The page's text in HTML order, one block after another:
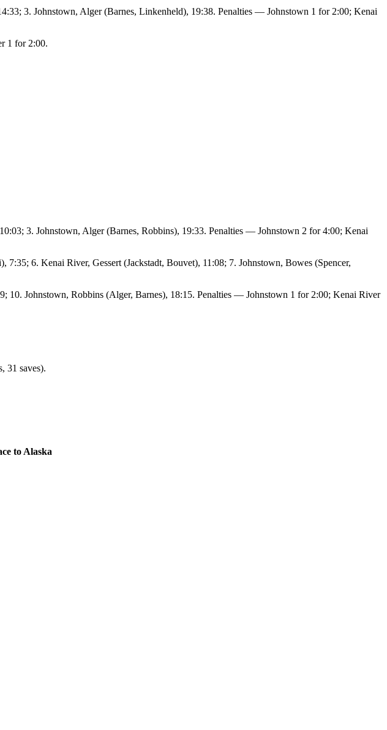
3. Johnstown, Alger (Barnes, Linkenheld), 19:38. Penalties — Johnstown 1 for 2:00; Kenai
1 for 2:00.
3. Johnstown, Alger (Barnes, Robbins), 19:33. Penalties — Johnstown 2 for 4:00; Kenai
6. Kenai River, Gessert (Jackstadt, Bouvet), 11:08; 7. Johnstown, Bowes (Spencer,
Johnstown, Robbins (Alger, Barnes), 18:15. Penalties — Johnstown 1 for 2:00; Kenai River
31 saves).
to Alaska